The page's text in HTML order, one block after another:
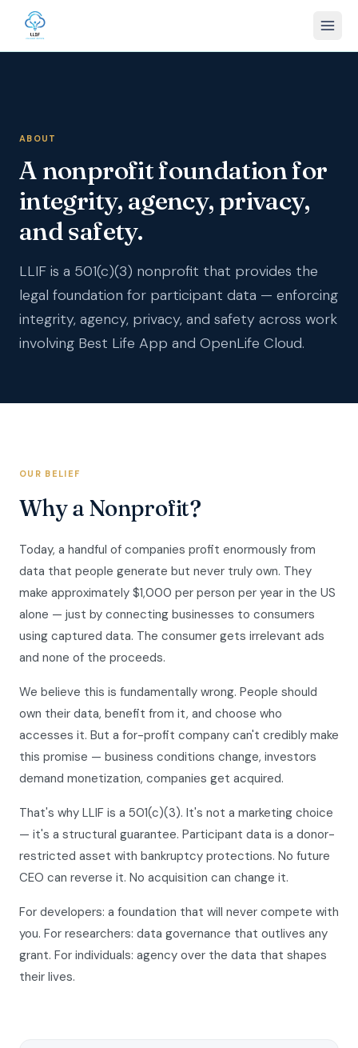
ABOUT
A nonprofit foundation for
integrity, agency, privacy,
and safety.
LLIF is a 501(c)(3) nonprofit that provides the
legal foundation for participant data — enforcing
integrity, agency, privacy, and safety across work
involving Best Life App and OpenLife Cloud.
OUR BELIEF
Why a Nonprofit?
Today, a handful of companies profit enormously from
data that people generate but never truly own. They
make approximately $1,000 per person per year in the US
alone — just by connecting businesses to consumers
using captured data. The consumer gets irrelevant ads
and none of the proceeds.
We believe this is fundamentally wrong. People should
own their data, benefit from it, and choose who
accesses it. But a for-profit company can't credibly make
this promise — business conditions change, investors
demand monetization, companies get acquired.
That's why LLIF is a 501(c)(3). It's not a marketing choice
— it's a structural guarantee. Participant data is a donor-
restricted asset with bankruptcy protections. No future
CEO can reverse it. No acquisition can change it.
For developers: a foundation that will never compete with
you. For researchers: data governance that outlives any
grant. For individuals: agency over the data that shapes
their lives.